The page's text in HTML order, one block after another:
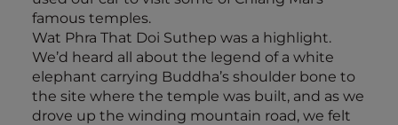
famous temples.
Wat Phra That Doi Suthep was a highlight.
We’d heard all about the legend of a white
elephant carrying Buddha’s shoulder bone to
the site where the temple was built, and as we
drove up the winding mountain road, we felt